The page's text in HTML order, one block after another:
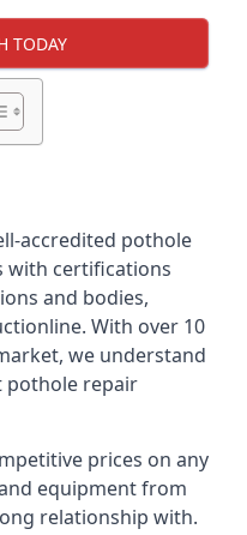
TODAY
accredited pothole
with certifications
and bodies,
With over 10
we understand
pothole repair
prices on any
equipment from
relationship with.